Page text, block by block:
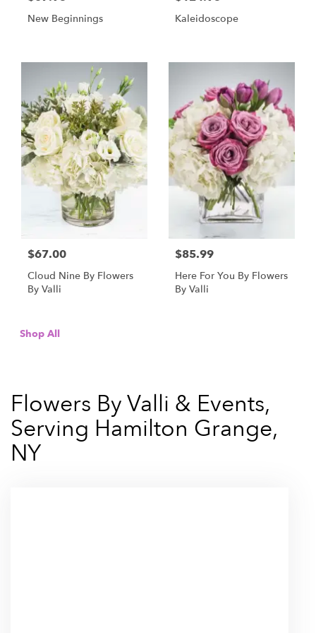
New Beginnings Kaleidoscope
$67.00
Cloud Nine By Flowers
By Valli
$85.99
Here For You By Flowers
By Valli
Shop All
Flowers By Valli & Events,
Serving Hamilton Grange,
NY